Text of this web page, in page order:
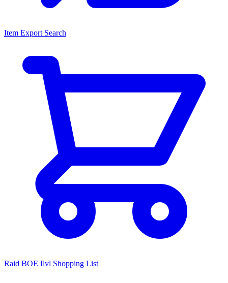
Item Export Search
Raid BOE Ilvl Shopping List